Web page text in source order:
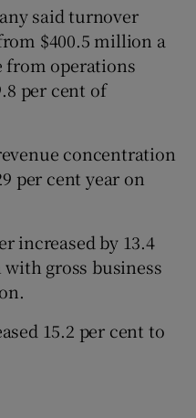
Gaeilge sub sections
History sub sections
Sponsored sub sections
said turnover
$400.5 million a
from operations
per cent of
concentration
per cent year on
increased by 13.4
gross business
15.2 per cent to